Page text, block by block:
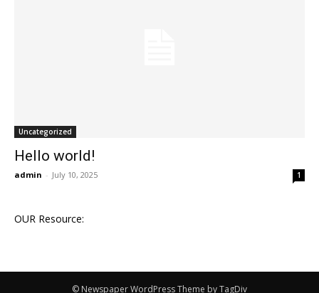
Uncategorized
Hello world!
admin - July 10, 2025 1
OUR Resource:
© Newspaper WordPress Theme by TagDiv